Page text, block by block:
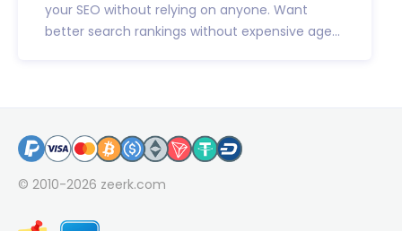
your SEO without relying on anyone. Want
better search rankings without expensive age...
© 2010-2026 zeerk.com